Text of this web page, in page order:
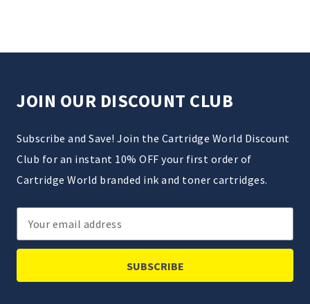
JOIN OUR DISCOUNT CLUB
Subscribe and Save! Join the Cartridge World Discount
Club for an instant 10% OFF your first order of
Cartridge World branded ink and toner cartridges.
Email
Address